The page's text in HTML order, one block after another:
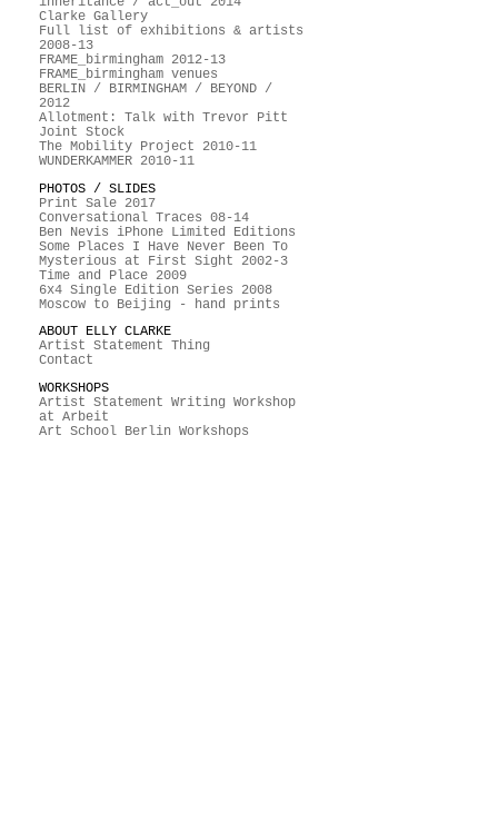
Clarke Gallery
Full list of exhibitions & artists
2008-13
FRAME_birmingham 2012-13
FRAME_birmingham venues
BERLIN / BIRMINGHAM / BEYOND /
2012
Allotment: Talk with Trevor Pitt
Joint Stock
The Mobility Project 2010-11
WUNDERKAMMER 2010-11
PHOTOS / SLIDES
Print Sale 2017
Conversational Traces 08-14
Ben Nevis iPhone Limited Editions
Some Places I Have Never Been To
Mysterious at First Sight 2002-3
Time and Place 2009
6x4 Single Edition Series 2008
Moscow to Beijing - hand prints
ABOUT ELLY CLARKE
Artist Statement Thing
Contact
WORKSHOPS
Artist Statement Writing Workshop
at Arbeit
Art School Berlin Workshops